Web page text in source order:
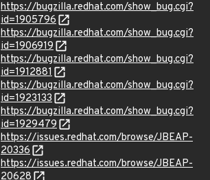
https://bugzilla.redhat.com/show_bug.cgi?
id=1905796
https://bugzilla.redhat.com/show_bug.cgi?
id=1906919
https://bugzilla.redhat.com/show_bug.cgi?
id=1912881
https://bugzilla.redhat.com/show_bug.cgi?
id=1923133
https://bugzilla.redhat.com/show_bug.cgi?
id=1929479
https://issues.redhat.com/browse/JBEAP-
20336
https://issues.redhat.com/browse/JBEAP-
20628